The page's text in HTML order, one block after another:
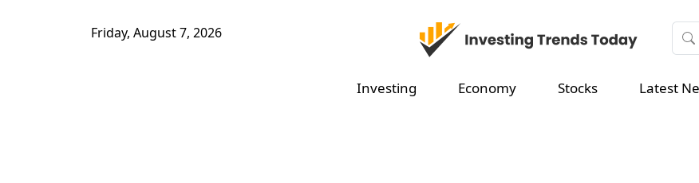
Friday, August 7, 2026
Investing Economy Stocks Latest